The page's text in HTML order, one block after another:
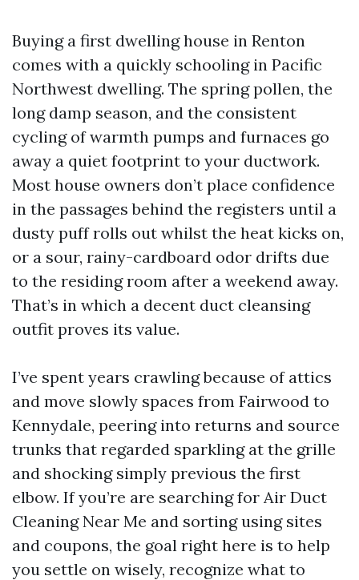
Buying a first dwelling house in Renton
comes with a quickly schooling in Pacific
Northwest dwelling. The spring pollen, the
long damp season, and the consistent
cycling of warmth pumps and furnaces go
away a quiet footprint to your ductwork.
Most house owners don’t place confidence
in the passages behind the registers until a
dusty puff rolls out whilst the heat kicks on,
or a sour, rainy-cardboard odor drifts due
to the residing room after a weekend away.
That’s in which a decent duct cleansing
outfit proves its value.
I’ve spent years crawling because of attics
and move slowly spaces from Fairwood to
Kennydale, peering into returns and source
trunks that regarded sparkling at the grille
and shocking simply previous the first
elbow. If you’re are searching for Air Duct
Cleaning Near Me and sorting using sites
and coupons, the goal right here is to help
you settle on wisely, recognize what to